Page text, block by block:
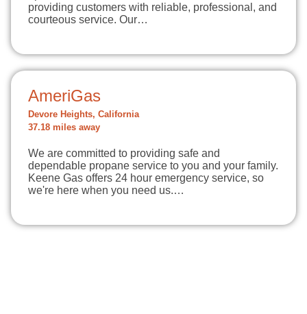
providing customers with reliable, professional, and
courteous service. Our…
AmeriGas
Devore Heights, California
37.18 miles away
We are committed to providing safe and
dependable propane service to you and your family.
Keene Gas offers 24 hour emergency service, so
we're here when you need us.…